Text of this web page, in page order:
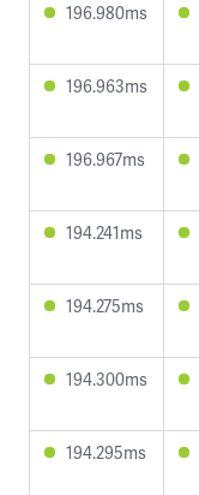
196.980ms
196.963ms
196.967ms
194.241ms
194.275ms
194.300ms
194.295ms